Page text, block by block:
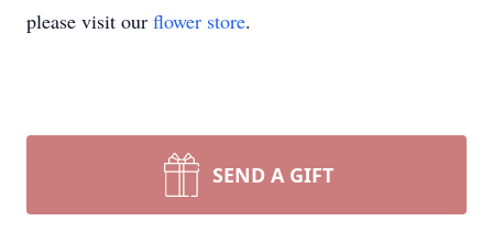
please visit our flower store.
SEND A GIFT